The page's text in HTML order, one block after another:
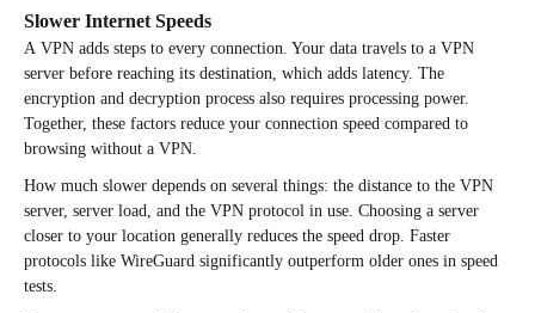
Slower Internet Speeds
A VPN adds steps to every connection. Your data travels to a VPN
server before reaching its destination, which adds latency. The
encryption and decryption process also requires processing power.
Together, these factors reduce your connection speed compared to
browsing without a VPN.
How much slower depends on several things: the distance to the VPN
server, server load, and the VPN protocol in use. Choosing a server
closer to your location generally reduces the speed drop. Faster
protocols like WireGuard significantly outperform older ones in speed
tests.